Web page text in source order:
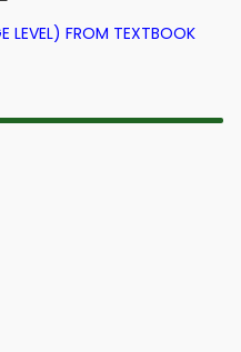
LEVEL) FROM TEXTBOOK